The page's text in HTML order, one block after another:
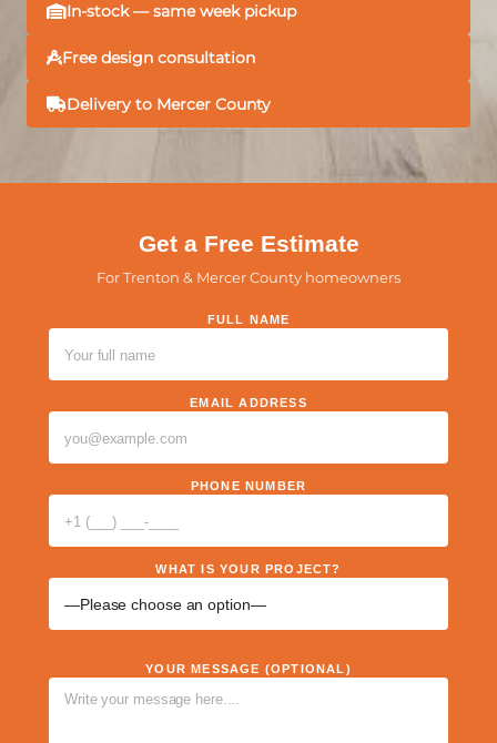
In-stock — same week pickup
Free design consultation
Delivery to Mercer County
Get a Free Estimate
For Trenton & Mercer County homeowners
PLEASE LEAVE THIS FIELD EMPTY.
FULL NAME
EMAIL ADDRESS
PHONE NUMBER
WHAT IS YOUR PROJECT?
YOUR MESSAGE (OPTIONAL)